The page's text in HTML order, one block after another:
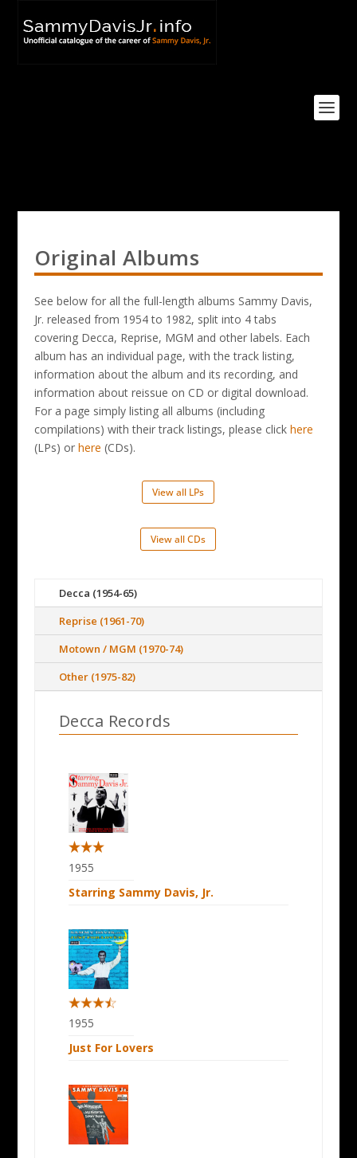
Original Albums
See below for all the full-length albums Sammy Davis,
Jr. released from 1954 to 1982, split into 4 tabs
covering Decca, Reprise, MGM and other labels. Each
album has an individual page, with the track listing,
information about the album and its recording, and
information about reissue on CD or digital download.
For a page simply listing all albums (including
compilations) with their track listings, please click here
(LPs) or here (CDs).
View all LPs
View all CDs
Decca (1954-65)
Reprise (1961-70)
Motown / MGM (1970-74)
Other (1975-82)
Decca Records
1955
Starring Sammy Davis, Jr.
1955
Just For Lovers